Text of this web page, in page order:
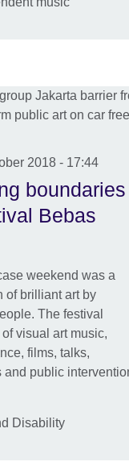
2018 - 17:44
boundaries
Bebas
weekend was a
of brilliant art by
The festival
visual art music,
films, talks,
and public
Disability